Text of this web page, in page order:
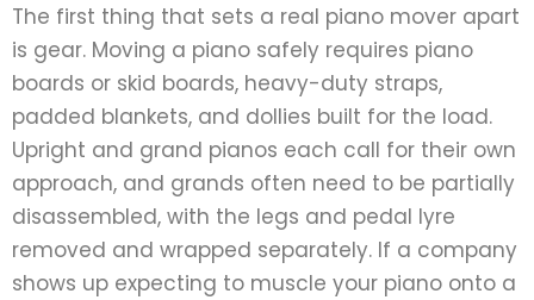
The first thing that sets a real piano mover apart
is gear. Moving a piano safely requires piano
boards or skid boards, heavy-duty straps,
padded blankets, and dollies built for the load.
Upright and grand pianos each call for their own
approach, and grands often need to be partially
disassembled, with the legs and pedal lyre
removed and wrapped separately. If a company
shows up expecting to muscle your piano onto a